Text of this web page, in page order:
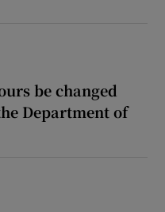
be changed
Department of